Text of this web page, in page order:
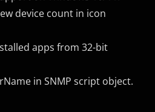
device count in icon
apps from 32-bit
in SNMP script object.